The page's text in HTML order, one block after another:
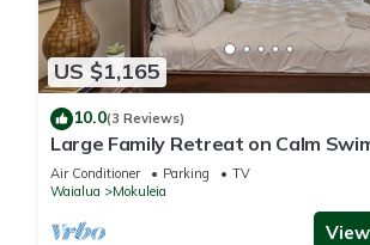
US $1,165
10.0(3 Reviews)
Large Family Retreat on Calm
A/C
Air Conditioner Parking
TV
Waialua
Mokuleia